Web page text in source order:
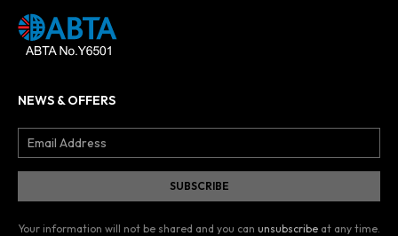
NEWS & OFFERS
Your information will not be shared and you can unsubscribe at any time.